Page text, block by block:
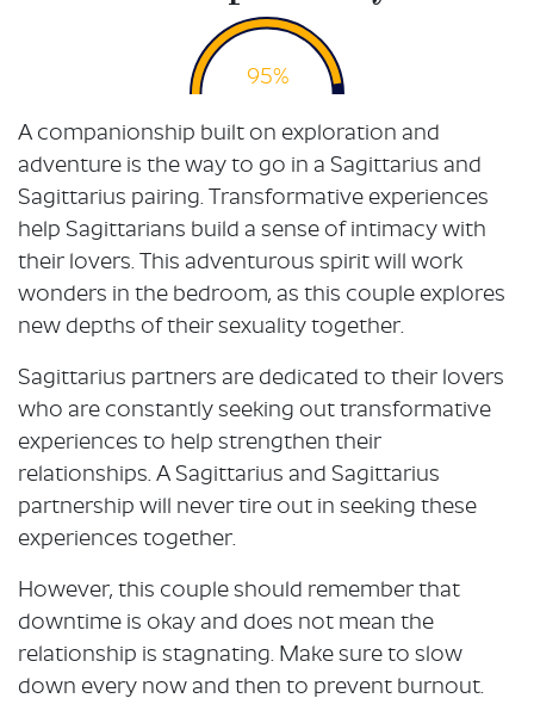
95%
A companionship built on exploration and
adventure is the way to go in a Sagittarius and
Sagittarius pairing. Transformative experiences
help Sagittarians build a sense of intimacy with
their lovers. This adventurous spirit will work
wonders in the bedroom, as this couple explores
new depths of their sexuality together.
Sagittarius partners are dedicated to their lovers
who are constantly seeking out transformative
experiences to help strengthen their
relationships. A Sagittarius and Sagittarius
partnership will never tire out in seeking these
experiences together.
However, this couple should remember that
downtime is okay and does not mean the
relationship is stagnating. Make sure to slow
down every now and then to prevent burnout.